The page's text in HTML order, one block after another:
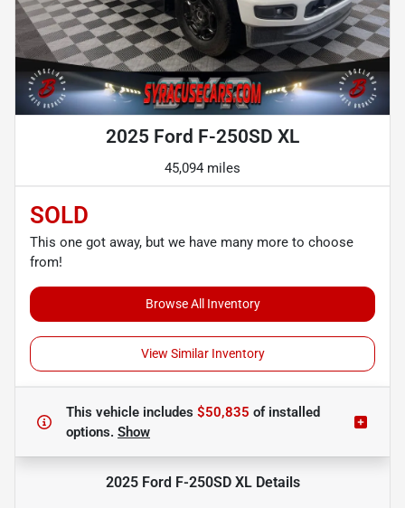
2025 Ford F-250SD XL
45,094 miles
SOLD
This one got away, but we have many more to choose
from!
Browse All Inventory
View Similar Inventory
This vehicle includes $50,835 ofinstalled
options. Show
2025 Ford F-250SD XLDetails